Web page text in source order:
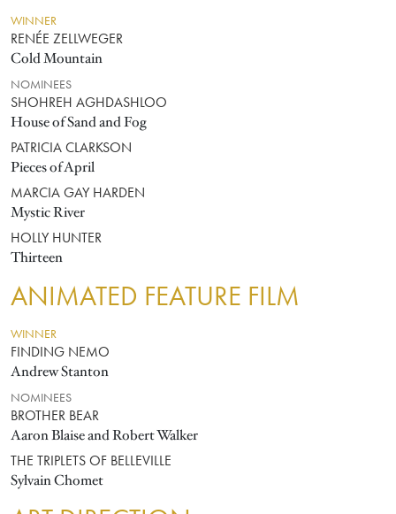
WINNER
RENÉE ZELLWEGER
Cold Mountain
NOMINEES
SHOHREH AGHDASHLOO
House of Sand and Fog
PATRICIA CLARKSON
Pieces of April
MARCIA GAY HARDEN
Mystic River
HOLLY HUNTER
Thirteen
ANIMATED FEATURE FILM
WINNER
FINDING NEMO
Andrew Stanton
NOMINEES
BROTHER BEAR
Aaron Blaise and Robert Walker
THE TRIPLETS OF BELLEVILLE
Sylvain Chomet